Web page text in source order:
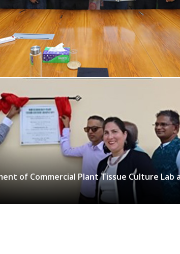
of Commercial Plant Tissue Culture Lab